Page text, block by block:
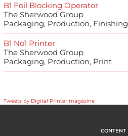
B1 Foil Blocking Operator
The Sherwood Group
Packaging, Production, Finishing
B1 No1 Printer
The Sherwood Group
Packaging, Production, Print
Tweets by Digital Printer magazine
CONTENT